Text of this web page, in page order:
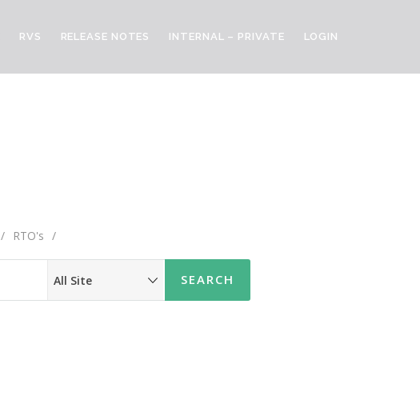
RVS RELEASE NOTES INTERNAL – PRIVATE LOGIN
/ RTO's /